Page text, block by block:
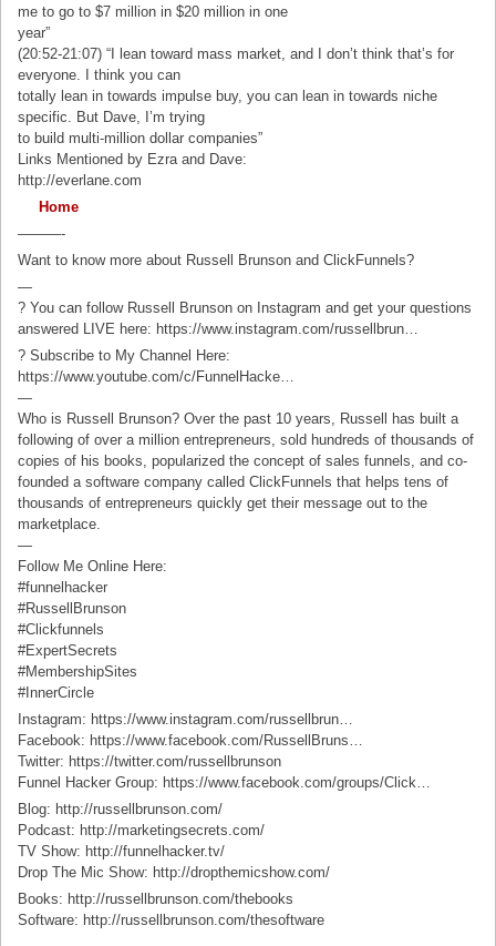
me to go to $7 million in $20 million in one
year”
(20:52-21:07) “I lean toward mass market, and I don’t think that’s for
everyone. I think you can
totally lean in towards impulse buy, you can lean in towards niche
specific. But Dave, I’m trying
to build multi-million dollar companies”
Links Mentioned by Ezra and Dave:
http://everlane.com
Home
———-
Want to know more about Russell Brunson and ClickFunnels?
—
? You can follow Russell Brunson on Instagram and get your questions
answered LIVE here: https://www.instagram.com/russellbrun…
? Subscribe to My Channel Here:
https://www.youtube.com/c/FunnelHacke…
—
Who is Russell Brunson? Over the past 10 years, Russell has built a
following of over a million entrepreneurs, sold hundreds of thousands of
copies of his books, popularized the concept of sales funnels, and co-
founded a software company called ClickFunnels that helps tens of
thousands of entrepreneurs quickly get their message out to the
marketplace.
—
Follow Me Online Here:
#funnelhacker
#RussellBrunson
#Clickfunnels
#ExpertSecrets
#MembershipSites
#InnerCircle
Instagram: https://www.instagram.com/russellbrun…
Facebook: https://www.facebook.com/RussellBruns…
Twitter: https://twitter.com/russellbrunson
Funnel Hacker Group: https://www.facebook.com/groups/Click…
Blog: http://russellbrunson.com/
Podcast: http://marketingsecrets.com/
TV Show: http://funnelhacker.tv/
Drop The Mic Show: http://dropthemicshow.com/
Books: http://russellbrunson.com/thebooks
Software: http://russellbrunson.com/thesoftware